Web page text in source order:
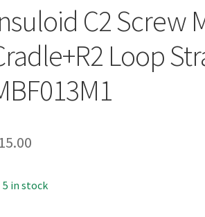
C2 Screw
Loop
15.00
5 in stock